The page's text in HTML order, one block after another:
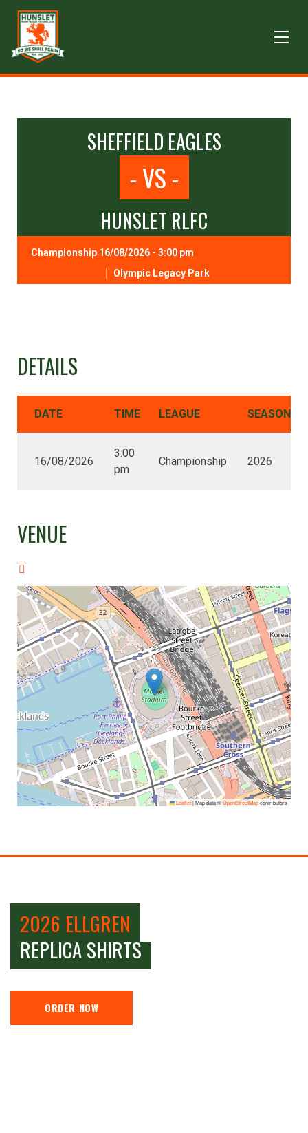
SHEFFIELD EAGLES
- VS -
HUNSLET RLFC
Championship 16/08/2026 - 3:00 pm
Olympic Legacy Park
DETAILS
DATE TIME LEAGUE SEASON
16/08/2026
3:00
pm
Championship 2026
VENUE
Leaflet|Map data ©OpenStreetMapcontributors
2026 ELLGREN
REPLICA SHIRTS
ORDER NOW